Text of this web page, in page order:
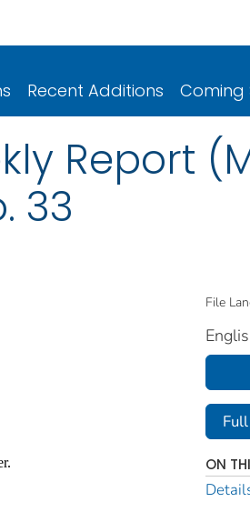
Recent Additions Coming
Report
33
File
ON